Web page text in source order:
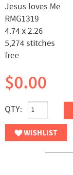
Jesus loves Me
RMG1319
4.74 x 2.26
5,274 stitches
free
$0.00
QTY:
WISHLIST